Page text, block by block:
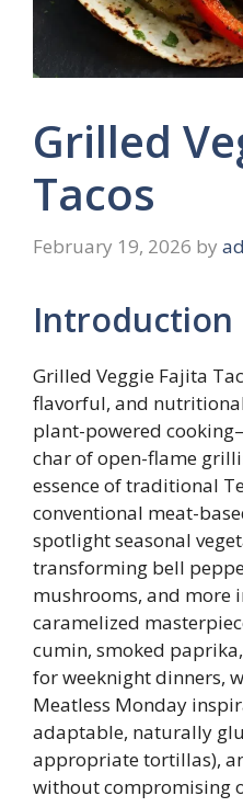
Grilled
Tacos
February 19, 2026 by
Introduction
Grilled Veggie Fajita
flavorful, and
plant-powered
char of open-flame
essence of traditional
conventional meat-
spotlight seasonal
transforming bell
mushrooms, and more
caramelized
cumin, smoked
for weeknight dinners,
Meatless Monday
adaptable, naturally
appropriate tortillas),
without compromising